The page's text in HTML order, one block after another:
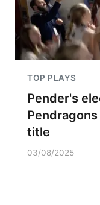
TOP PLAYS
Pender's
title
03/08/2025